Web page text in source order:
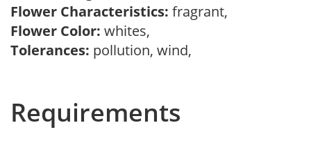
Flower Characteristics: fragrant,
Flower Color: whites,
Tolerances: pollution, wind,
Requirements